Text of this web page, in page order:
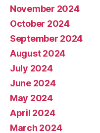
November 2024
October 2024
September 2024
August 2024
July 2024
June 2024
May 2024
April 2024
March 2024